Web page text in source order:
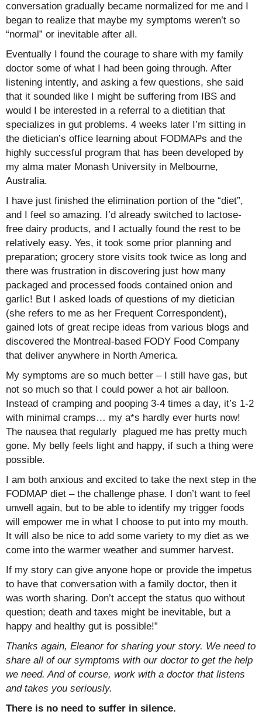
conversation gradually became normalized for me and I
began to realize that maybe my symptoms weren’t so
“normal” or inevitable after all.
Eventually I found the courage to share with my family
doctor some of what I had been going through. After
listening intently, and asking a few questions, she said
that it sounded like I might be suffering from IBS and
would I be interested in a referral to a dietitian that
specializes in gut problems. 4 weeks later I’m sitting in
the dietician’s office learning about FODMAPs and the
highly successful program that has been developed by
my alma mater Monash University in Melbourne,
Australia.
I have just finished the elimination portion of the “diet”,
and I feel so amazing. I’d already switched to lactose-
free dairy products, and I actually found the rest to be
relatively easy. Yes, it took some prior planning and
preparation; grocery store visits took twice as long and
there was frustration in discovering just how many
packaged and processed foods contained onion and
garlic! But I asked loads of questions of my dietician
(she refers to me as her Frequent Correspondent),
gained lots of great recipe ideas from various blogs and
discovered the Montreal-based FODY Food Company
that deliver anywhere in North America.
My symptoms are so much better – I still have gas, but
not so much so that I could power a hot air balloon.
Instead of cramping and pooping 3-4 times a day, it’s 1-2
with minimal cramps… my a*s hardly ever hurts now!
The nausea that regularly plagued me has pretty much
gone. My belly feels light and happy, if such a thing were
possible.
I am both anxious and excited to take the next step in the
FODMAP diet – the challenge phase. I don’t want to feel
unwell again, but to be able to identify my trigger foods
will empower me in what I choose to put into my mouth.
It will also be nice to add some variety to my diet as we
come into the warmer weather and summer harvest.
If my story can give anyone hope or provide the impetus
to have that conversation with a family doctor, then it
was worth sharing. Don’t accept the status quo without
question; death and taxes might be inevitable, but a
happy and healthy gut is possible!”
Thanks again, Eleanor for sharing your story. We need to
share all of our symptoms with our doctor to get the help
we need. And of course, work with a doctor that listens
and takes you seriously.
There is no need to suffer in silence.